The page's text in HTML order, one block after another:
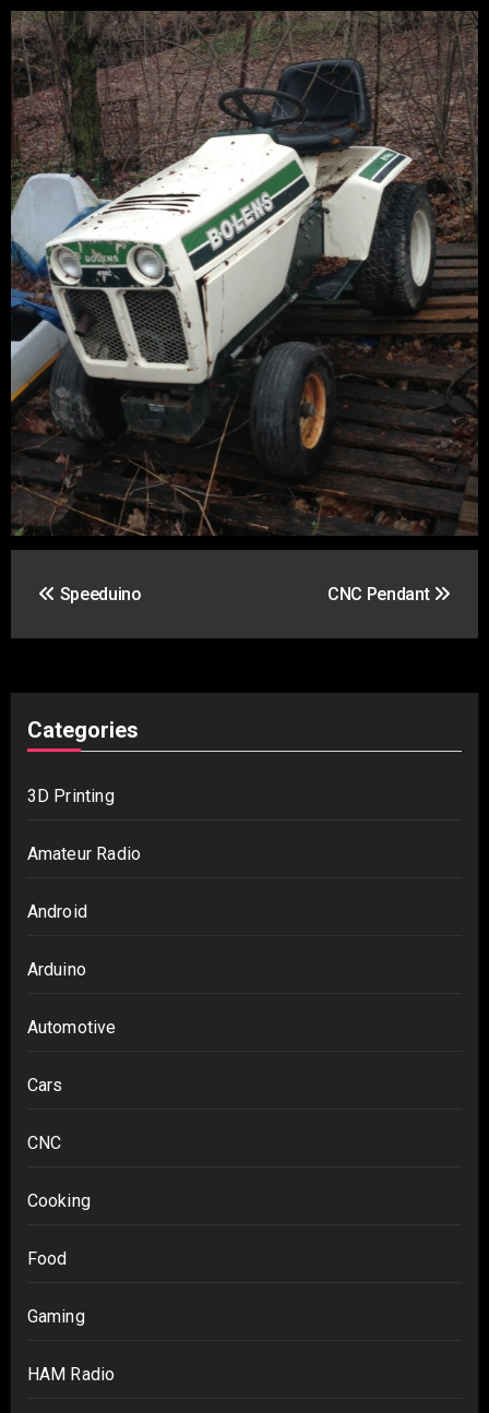
navigation
Speeduino CNC Pendant
Categories
3D Printing
Amateur Radio
Android
Arduino
Automotive
Cars
CNC
Cooking
Food
Gaming
HAM Radio